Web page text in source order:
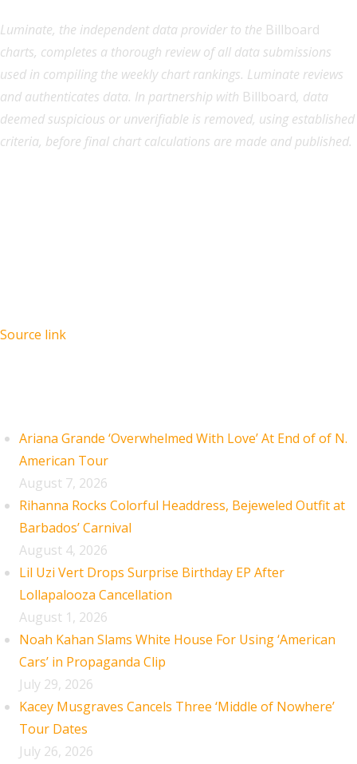
Luminate, the independent data provider to the Billboard
charts, completes a thorough review of all data submissions
used in compiling the weekly chart rankings. Luminate reviews
and authenticates data. In partnership with Billboard, data
deemed suspicious or unverifiable is removed, using established
criteria, before final chart calculations are made and published.
Source link
Ariana Grande ‘Overwhelmed With Love’ At End of of N.
American Tour
August 7, 2026
Rihanna Rocks Colorful Headdress, Bejeweled Outfit at
Barbados’ Carnival
August 4, 2026
Lil Uzi Vert Drops Surprise Birthday EP After
Lollapalooza Cancellation
August 1, 2026
Noah Kahan Slams White House For Using ‘American
Cars’ in Propaganda Clip
July 29, 2026
Kacey Musgraves Cancels Three ‘Middle of Nowhere’
Tour Dates
July 26, 2026